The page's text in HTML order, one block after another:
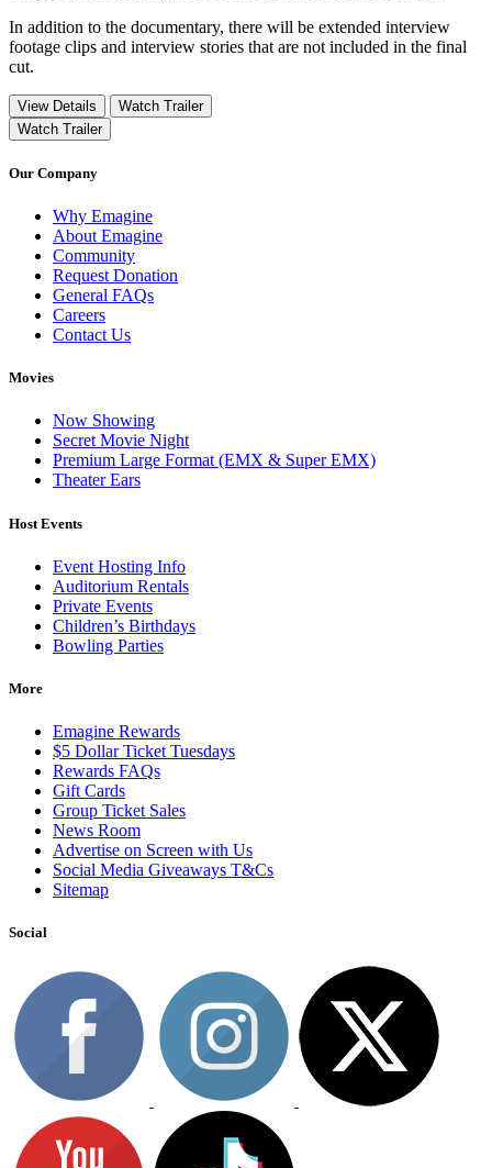
In addition to the documentary, there will be extended interview
footage clips and interview stories that are not included in the final
cut.
View Details
Watch Trailer
Watch Trailer
Our Company
Why Emagine
About Emagine
Community
Request Donation
General FAQs
Careers
Contact Us
Movies
Now Showing
Secret Movie Night
Premium Large Format (EMX & Super EMX)
Theater Ears
Host Events
Event Hosting Info
Auditorium Rentals
Private Events
Children’s Birthdays
Bowling Parties
More
Emagine Rewards
$5 Dollar Ticket Tuesdays
Rewards FAQs
Gift Cards
Group Ticket Sales
News Room
Advertise on Screen with Us
Social Media Giveaways T&Cs
Sitemap
Social